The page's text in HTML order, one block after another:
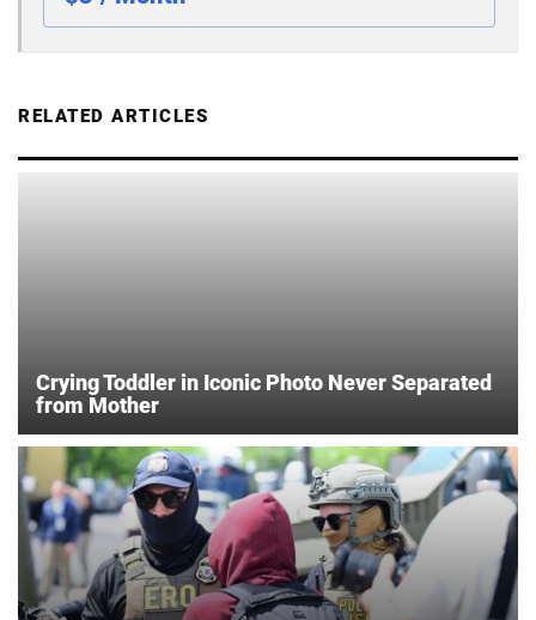
RELATED ARTICLES
Crying Toddler in Iconic Photo Never Separated
from Mother